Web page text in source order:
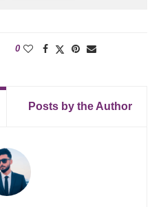
0
Posts by the Author